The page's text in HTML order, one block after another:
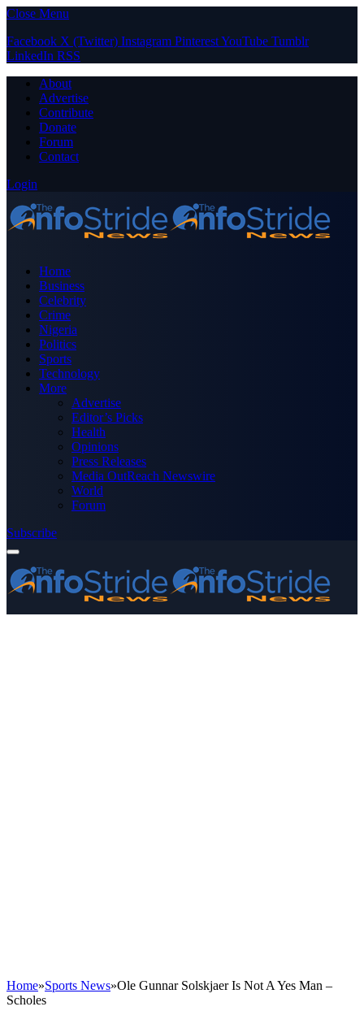
Close Menu
Facebook X (Twitter) Instagram PinterestYouTube Tumblr
LinkedIn RSS
About
Advertise
Contribute
Donate
Forum
Contact
Login
Home
Business
Celebrity
Crime
Nigeria
Politics
Sports
Technology
More
Advertise
Editor’s Picks
Health
Opinions
Press Releases
Media OutReach Newswire
World
Forum
Subscribe
Home»Sports News»Ole Gunnar Solskjaer Is Not A Yes Man –
Scholes